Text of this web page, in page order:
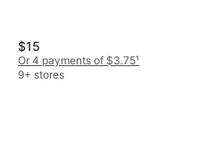
$15
Or 4 payments of $3.75¹
9+ stores